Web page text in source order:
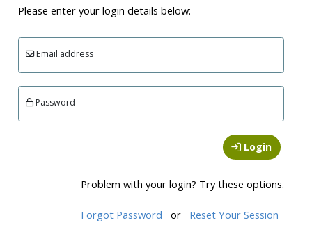
Please enter your login details below:
Email address
Password
Login
Problem with your login? Try these options.
Forgot Password or Reset Your Session